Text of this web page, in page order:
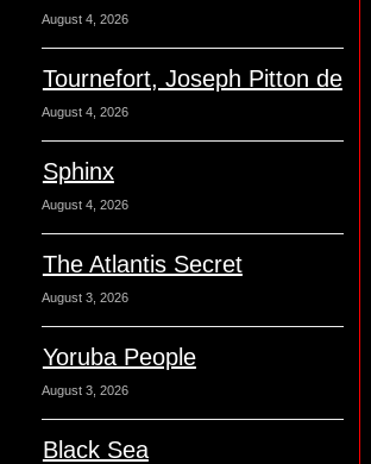
August 4, 2026
Tournefort, Joseph Pitton de
August 4, 2026
Sphinx
August 4, 2026
The Atlantis Secret
August 3, 2026
Yoruba People
August 3, 2026
Black Sea